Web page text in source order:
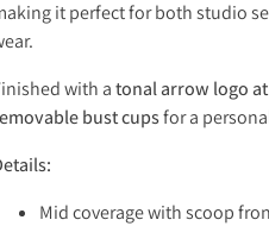
it perfect for both studio
with atonal arrow logo
bust cupsfor a
Mid coverage with scoop